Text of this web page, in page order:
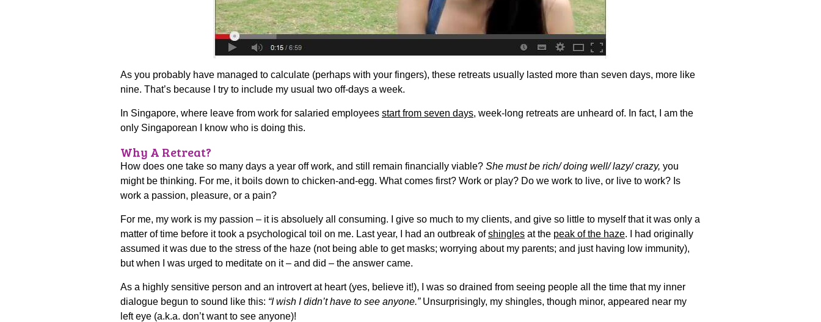
As you probably have managed to calculate (perhaps with your fingers), these retreats usually lasted more than seven days, more like
nine. That’s because I try to include my usual two off-days a week.
In Singapore, where leave from work for salaried employees start from seven days, week-long retreats are unheard of. In fact, I am the
only Singaporean I know who is doing this.
Why A Retreat?
How does one take so many days a year off work, and still remain financially viable? She must be rich/ doing well/ lazy/ crazy, you
might be thinking. For me, it boils down to chicken-and-egg. What comes first? Work or play? Do we work to live, or live to work? Is
work a passion, pleasure, or a pain?
For me, my work is my passion – it is absoluely all consuming. I give so much to my clients, and give so little to myself that it was only a
matter of time before it took a psychological toil on me. Last year, I had an outbreak ofshingles at the peak of the haze. I had originally
assumed it was due to the stress of the haze (not being able to get masks; worrying about my parents; and just having low immunity),
but when I was urged to meditate on it – and did – the answer came.
As a highly sensitive person and an introvert at heart (yes, believe it!), I was so drained from seeing people all the time that my inner
dialogue begun to sound like this: “I wish I didn’t have to see anyone.”Unsurprisingly, my shingles, though minor, appeared near my
left eye (a.k.a. don’t want to see anyone)!